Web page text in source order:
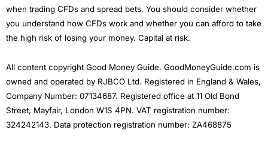
when trading CFDs and spread bets. You should consider whether
you understand how CFDs work and whether you can afford to take
the high risk of losing your money. Capital at risk.
All content copyright Good Money Guide. GoodMoneyGuide.com is
owned and operated by RJBCO Ltd. Registered in England & Wales,
Company Number: 07134687. Registered office at 11 Old Bond
Street, Mayfair, London W1S 4PN. VAT registration number:
324242143. Data protection registration number: ZA468875